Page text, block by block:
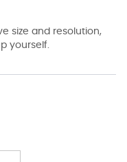
size and resolution,
yourself.